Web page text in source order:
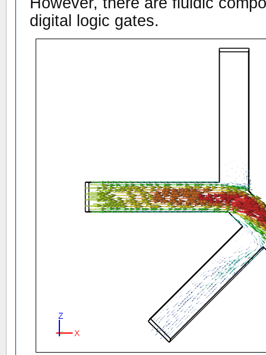
digital logic gates.